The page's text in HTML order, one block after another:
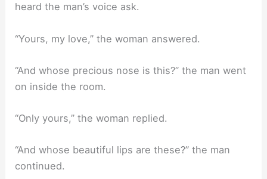
heard the man’s voice ask.
“Yours, my love,” the woman answered.
“And whose precious nose is this?” the man went
on inside the room.
“Only yours,” the woman replied.
“And whose beautiful lips are these?” the man
continued.